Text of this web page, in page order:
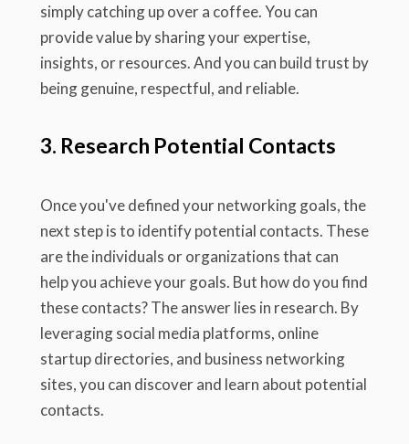
simply catching up over a coffee. You can
provide value by sharing your expertise,
insights, or resources. And you can build trust by
being genuine, respectful, and reliable.
3. Research Potential Contacts
Once you've defined your networking goals, the
next step is to identify potential contacts. These
are the individuals or organizations that can
help you achieve your goals. But how do you find
these contacts? The answer lies in research. By
leveraging social media platforms, online
startup directories, and business networking
sites, you can discover and learn about potential
contacts.